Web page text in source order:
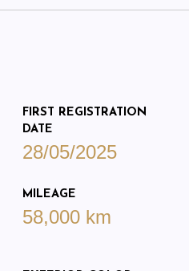
FIRST REGISTRATION
DATE
28/05/2025
MILEAGE
58,000 km